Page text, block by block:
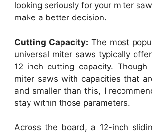
looking seriously for your miter
make a better decision.
Cutting Capacity: The most
universal miter saws typically
12-inch cutting capacity.
miter saws with capacities that
and smaller than this, I
stay within those parameters.
Across the board, a 12-inch